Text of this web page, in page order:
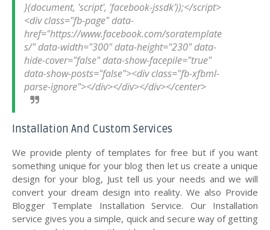
}(document, 'script', 'facebook-jssdk'));</script>
<div class="fb-page" data-
href="https://www.facebook.com/soratemplate
s/" data-width="300" data-height="230" data-
hide-cover="false" data-show-facepile="true"
data-show-posts="false"><div class="fb-xfbml-
Installation And Custom Services
We provide plenty of templates for free but if you want
something unique for your blog then let us create a unique
design for your blog, Just tell us your needs and we will
convert your dream design into reality. We also Provide
Blogger Template Installation Service. Our Installation
service gives you a simple, quick and secure way of getting